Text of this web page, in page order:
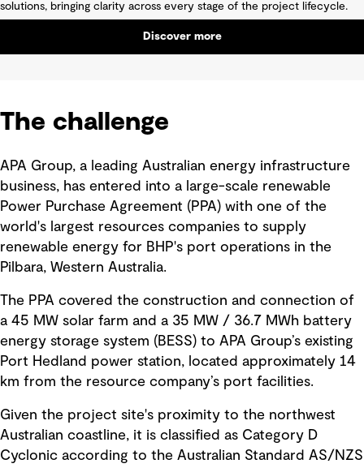
solutions, bringing clarity across every stage of the project lifecycle.
Discover more
The challenge
APA Group, a leading Australian energy infrastructure
business, has entered into a large-scale renewable
Power Purchase Agreement (PPA) with one of the
world's largest resources companies to supply
renewable energy for BHP's port operations in the
Pilbara, Western Australia.
The PPA covered the construction and connection of
a 45 MW solar farm and a 35 MW / 36.7 MWh battery
energy storage system (BESS) to APA Group’s existing
Port Hedland power station, located approximately 14
km from the resource company’s port facilities.
Given the project site's proximity to the northwest
Australian coastline, it is classified as Category D
Cyclonic according to the Australian Standard AS/NZS